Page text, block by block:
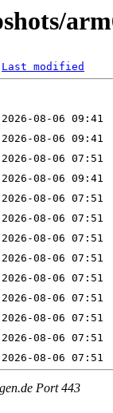
Last modified
Port 443